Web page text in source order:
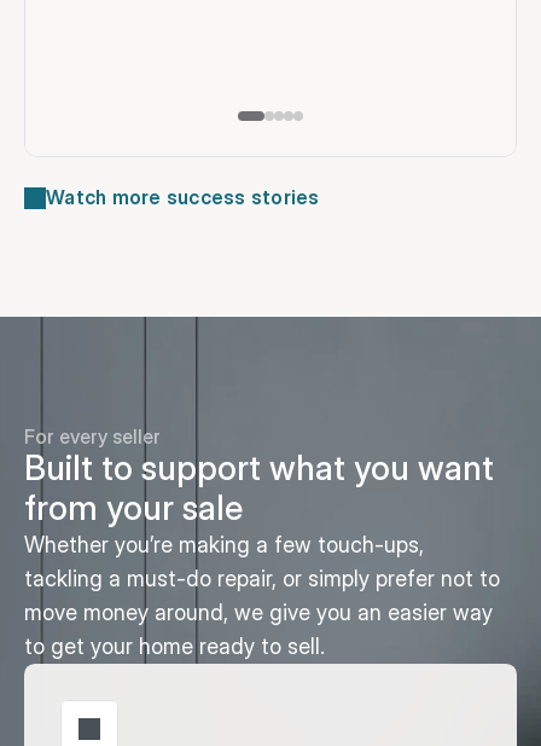
Watch more success stories
For every seller
Built to support what you want
from your sale
Whether you’re making a few touch-ups,
tackling a must-do repair, or simply prefer not to
move money around, we give you an easier way
to get your home ready to sell.